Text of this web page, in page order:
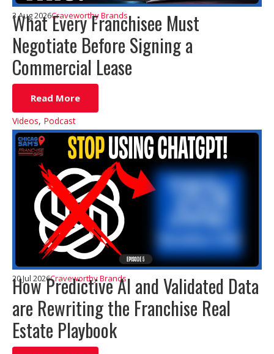
What Every Franchisee Must
Negotiate Before Signing a
Commercial Lease
3 Aug 2026Craveworthy Brands
Read More
Videos, Podcast
How Predictive AI and Validated Data
are Rewriting the Franchise Real
Estate Playbook
20 Jul 2026Craveworthy Brands